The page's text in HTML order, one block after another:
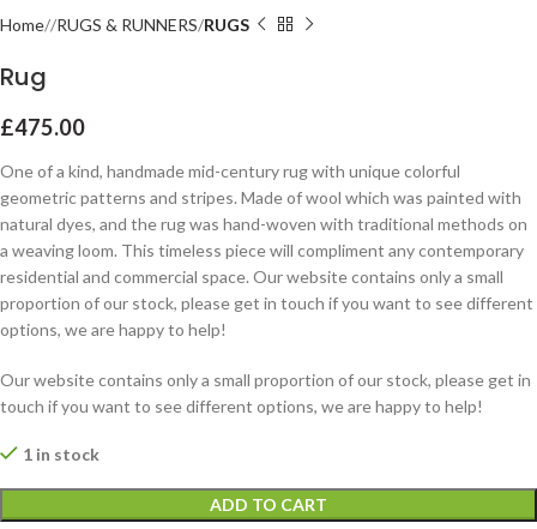
Home RUGS & RUNNERS RUGS
Rug
£475.00
One of a kind, handmade mid-century rug with unique colorful
geometric patterns and stripes. Made of wool which was painted with
natural dyes, and the rug was hand-woven with traditional methods on
a weaving loom. This timeless piece will compliment any contemporary
residential and commercial space. Our website contains only a small
proportion of our stock, please get in touch if you want to see different
options, we are happy to help!
Our website contains only a small proportion of our stock, please get in
touch if you want to see different options, we are happy to help!
1 in stock
ADD TO CART